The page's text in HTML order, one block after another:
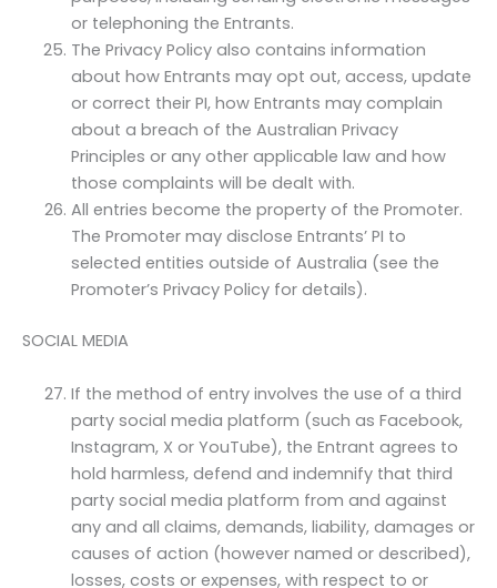
or telephoning the Entrants.
The Privacy Policy also contains information
about how Entrants may opt out, access, update
or correct their PI, how Entrants may complain
about a breach of the Australian Privacy
Principles or any other applicable law and how
those complaints will be dealt with.
All entries become the property of the Promoter.
The Promoter may disclose Entrants’ PI to
selected entities outside of Australia (see the
Promoter’s Privacy Policy for details).
SOCIAL MEDIA
If the method of entry involves the use of a third
party social media platform (such as Facebook,
Instagram, X or YouTube), the Entrant agrees to
hold harmless, defend and indemnify that third
party social media platform from and against
any and all claims, demands, liability, damages or
causes of action (however named or described),
losses, costs or expenses, with respect to or